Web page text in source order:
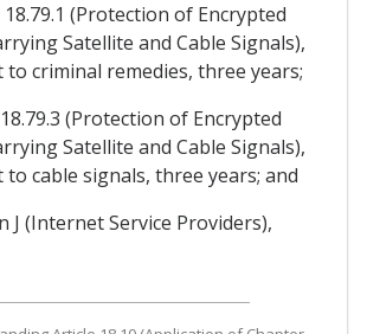
(Protection of Encrypted
Satellite and Cable Signals),
criminal remedies, three years;
(Protection of Encrypted
Satellite and Cable Signals),
cable signals, three years; and
J (Internet Service Providers),